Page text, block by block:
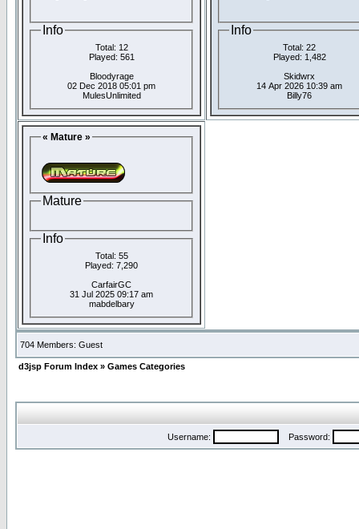
Info
Total: 12
Played: 561
Bloodyrage
02 Dec 2018 05:01 pm
MulesUnlimited
Info
Total: 22
Played: 1,482
Skidwrx
14 Apr 2026 10:39 am
Billy76
« Mature »
Mature
Info
Total: 55
Played: 7,290
CarfairGC
31 Jul 2025 09:17 am
mabdelbary
704 Members: Guest
d3jsp Forum Index » Games Categories
Username: Password: